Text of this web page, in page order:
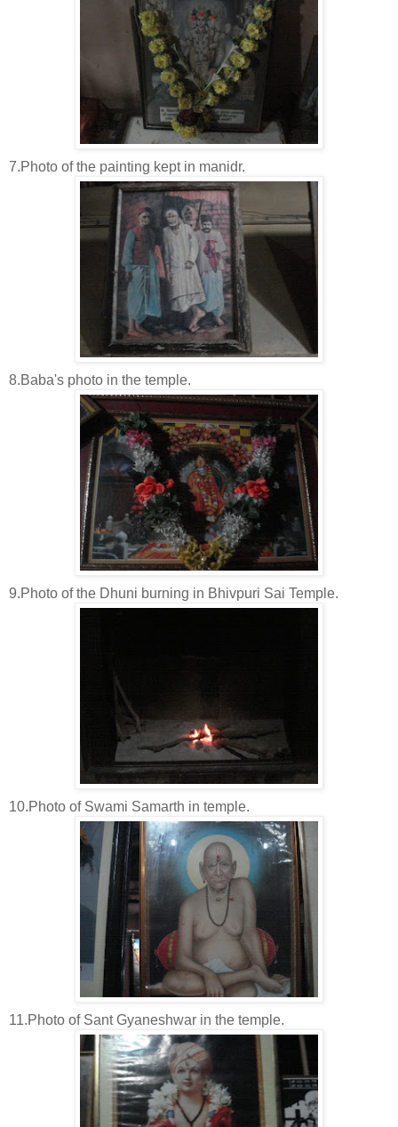
7.Photo of the painting kept in manidr.
8.Baba's photo in the temple.
9.Photo of the Dhuni burning in Bhivpuri Sai Temple.
10.Photo of Swami Samarth in temple.
11.Photo of Sant Gyaneshwar in the temple.